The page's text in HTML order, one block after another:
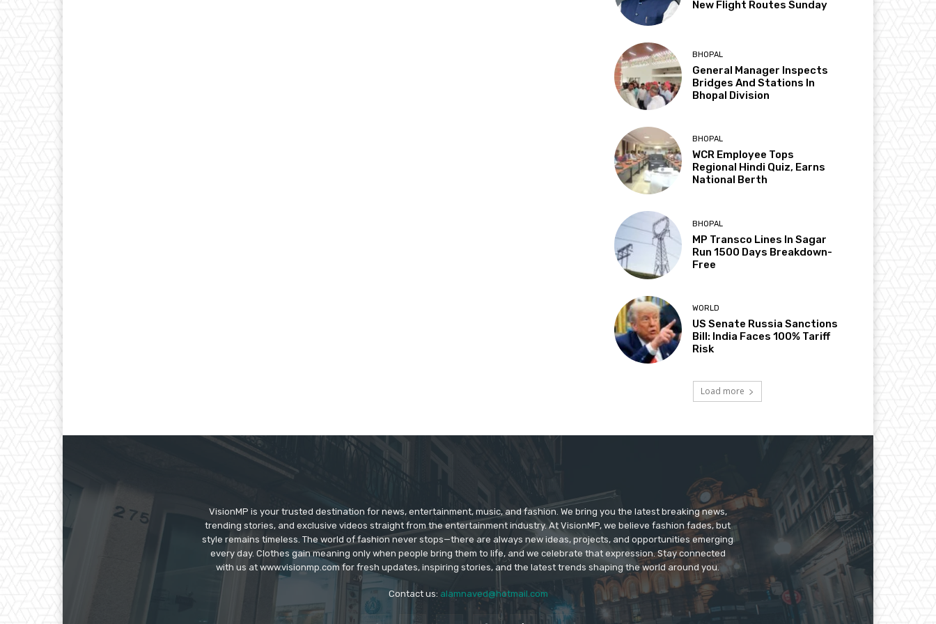
New Flight Routes Sunday
BHOPAL
General Manager Inspects
Bridges And Stations In
Bhopal Division
BHOPAL
WCR Employee Tops
Regional Hindi Quiz, Earns
National Berth
BHOPAL
MP Transco Lines In Sagar
Run 1500 Days Breakdown-
Free
WORLD
US Senate Russia Sanctions
Bill: India Faces 100% Tariff
Risk
Load more
VisionMP is your trusted destination for news, entertainment, music, and fashion. We bring you the latest breaking news,
trending stories, and exclusive videos straight from the entertainment industry. At VisionMP, we believe fashion fades, but
style remains timeless. The world of fashion never stops—there are always new ideas, projects, and opportunities emerging
every day. Clothes gain meaning only when people bring them to life, and we celebrate that expression. Stay connected
with us at www.visionmp.com for fresh updates, inspiring stories, and the latest trends shaping the world around you.
Contact us: alamnaved@hotmail.com